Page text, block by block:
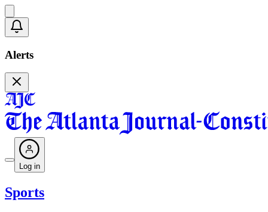
Alerts
Log in
Sports